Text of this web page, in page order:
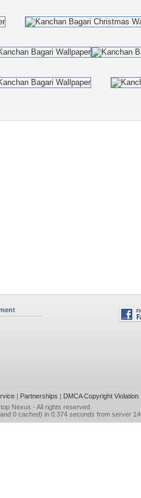
| Partnerships | DMCA Copyright Violation
Nexus - All rights reserved.
0 cached) in 0.374 seconds from server